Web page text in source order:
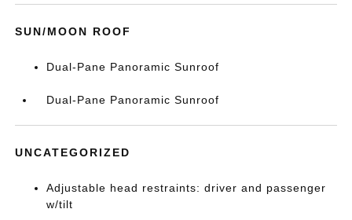
SUN/MOON ROOF
Dual-Pane Panoramic Sunroof
Dual-Pane Panoramic Sunroof
UNCATEGORIZED
Adjustable head restraints: driver and passenger
w/tilt